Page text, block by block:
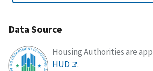
Data Source
Housing Authorities are
HUD
.